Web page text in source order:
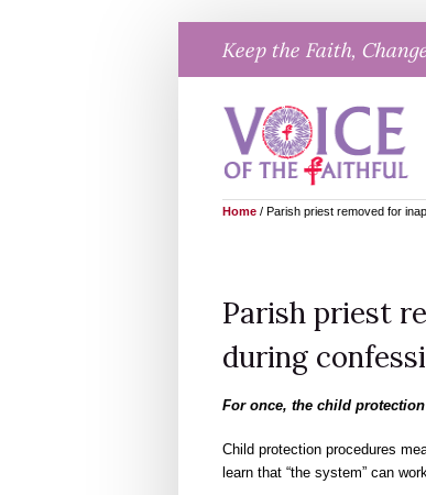
content
Keep the Faith,
Home / Parish priest removed for
Parish priest
during
For once, the child
Child protection procedures
learn that “the system” can